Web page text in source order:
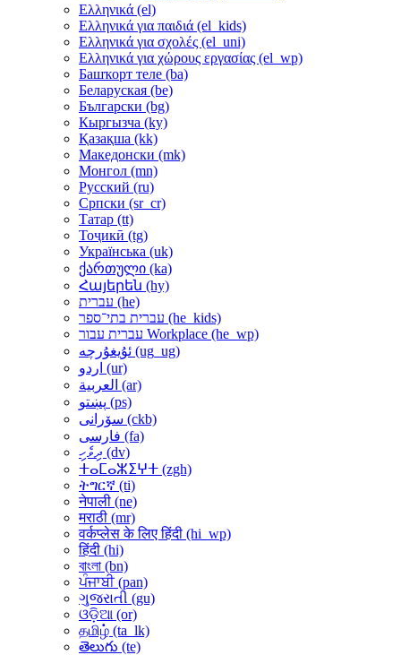
Ελληνικά ‎(el)‎
Ελληνικά για παιδιά ‎(el_kids)‎
Ελληνικά για σχολές ‎(el_uni)‎
Ελληνικά για χώρους εργασίας ‎(el_wp)‎
Башҡорт теле ‎(ba)‎
Беларуская ‎(be)‎
Български ‎(bg)‎
Кыргызча ‎(ky)‎
Қазақша ‎(kk)‎
Македонски ‎(mk)‎
Монгол ‎(mn)‎
Русский ‎(ru)‎
Српски ‎(sr_cr)‎
Татар ‎(tt)‎
Тоҷикӣ ‎(tg)‎
Українська ‎(uk)‎
ქართული ‎(ka)‎
Հայերեն ‎(hy)‎
עברית ‎(he)‎
עברית בתי־ספר ‎(he_kids)‎
עברית עבור Workplace ‎(he_wp)‎
ئۇيغۇرچە ‎(ug_ug)‎
اردو ‎(ur)‎
العربية ‎(ar)‎
پښتو ‎(ps)‎
سۆرانی ‎(ckb)‎
فارسی ‎(fa)‎
ދިވެހި ‎(dv)‎
ⵜⴰⵎⴰⵣⵉⵖⵜ ‎(zgh)‎
ትግርኛ ‎(ti)‎
नेपाली ‎(ne)‎
मराठी ‎(mr)‎
वर्कप्लेस के लिए हिंदी ‎(hi_wp)‎
हिंदी ‎(hi)‎
বাংলা ‎(bn)‎
ਪੰਜਾਬੀ ‎(pan)‎
ગુજરાતી ‎(gu)‎
ଓଡ଼ିଆ ‎(or)‎
தமிழ் ‎(ta_lk)‎
తెలుగు ‎(te)‎